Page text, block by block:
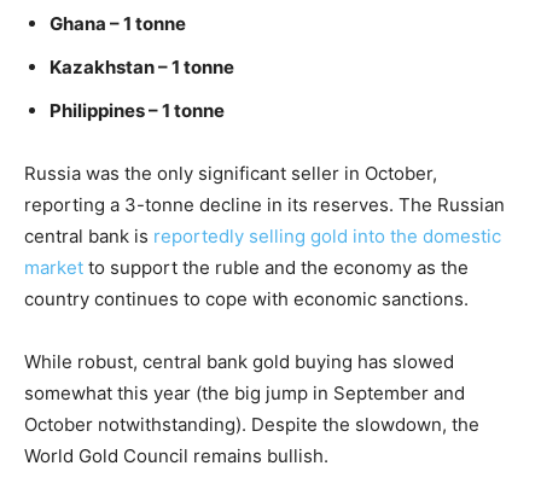
Ghana – 1 tonne
Kazakhstan – 1 tonne
Philippines – 1 tonne
Russia was the only significant seller in October,
reporting a 3-tonne decline in its reserves. The Russian
central bank is reportedly selling gold into the domestic
market to support the ruble and the economy as the
country continues to cope with economic sanctions.
While robust, central bank gold buying has slowed
somewhat this year (the big jump in September and
October notwithstanding). Despite the slowdown, the
World Gold Council remains bullish.